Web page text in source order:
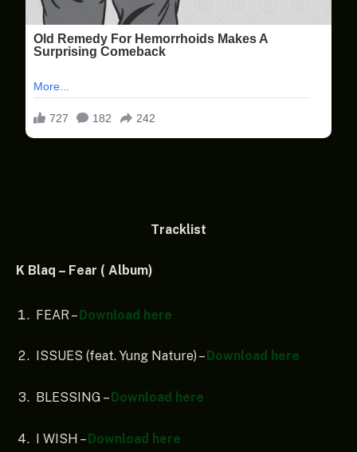
Tracklist
K Blaq – Fear ( Album)
FEAR –Download here
ISSUES (feat. Yung Nature) – Download here
BLESSING –Download here
I WISH –Download here